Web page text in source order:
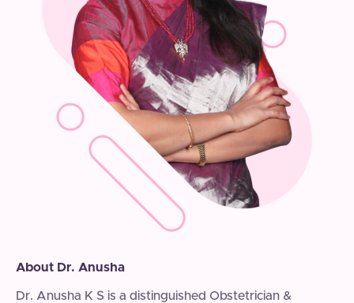
About Dr. Anusha
Dr. Anusha K S is a distinguished Obstetrician &